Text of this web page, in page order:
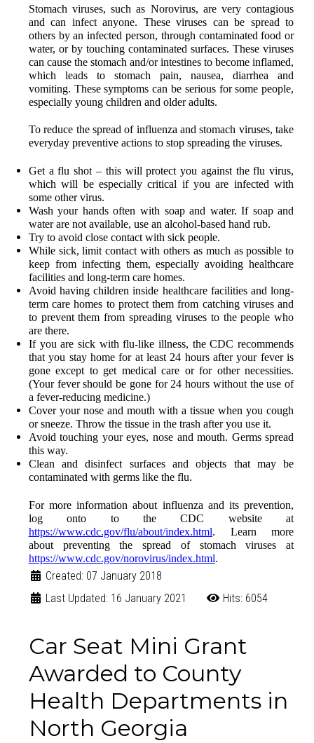
Stomach viruses, such as Norovirus, are very contagious
and can infect anyone. These viruses can be spread to
others by an infected person, through contaminated food or
water, or by touching contaminated surfaces. These viruses
can cause the stomach and/or intestines to become inflamed,
which leads to stomach pain, nausea, diarrhea and
vomiting. These symptoms can be serious for some people,
especially young children and older adults.
To reduce the spread of influenza and stomach viruses, take
everyday preventive actionsto stop spreading the viruses.
Get a flu shot – this will protect you against the flu virus,
which will be especially critical if you are infected with
some other virus.
Wash your hands often with soap and water. If soap and
water are not available, use an alcohol-based hand rub.
Try to avoid close contact with sick people.
While sick, limit contact with others as much as possible to
keep from infecting them, especially avoiding healthcare
facilities and long-term care homes.
Avoid having children inside healthcare facilities and long-
term care homes to protect them from catching viruses and
to prevent them from spreading viruses to the people who
are there.
If you are sick with flu-like illness, the CDC recommends
that you stay home for at least 24 hours after your fever is
gone except to get medical care or for other necessities.
(Your fever should be gone for 24 hours without the use of
a fever-reducing medicine.)
Cover your nose and mouth with a tissue when you cough
or sneeze. Throw the tissue in the trash after you use it.
Avoid touching your eyes, nose and mouth. Germs spread
this way.
Clean and disinfect surfaces and objects that may be
contaminated with germs like the flu.
For more information about influenza and its prevention,
log onto to the CDC website at
https://www.cdc.gov/flu/about/index.html. Learn more
about preventing the spread of stomach viruses at
https://www.cdc.gov/norovirus/index.html.
Created: 07 January 2018
Last Updated: 16 January 2021
Hits: 6054
Car Seat Mini Grant
Awarded to County
Health Departments in
North Georgia